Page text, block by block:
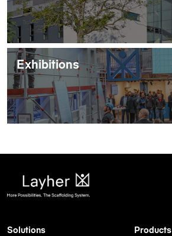
Exhibitions
Solutions Products